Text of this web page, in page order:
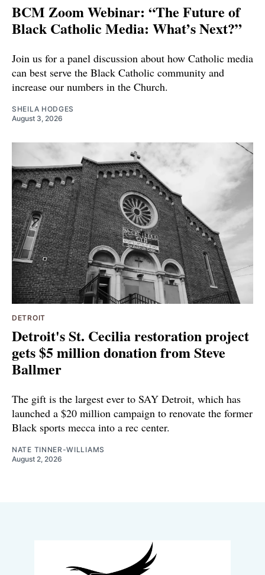
BCM Zoom Webinar: “The Future of
Black Catholic Media: What’s Next?”
Join us for a panel discussion about how Catholic media
can best serve the Black Catholic community and
increase our numbers in the Church.
SHEILA HODGES
August 3, 2026
DETROIT
Detroit's St. Cecilia restoration project
gets $5 million donation from Steve
Ballmer
The gift is the largest ever to SAY Detroit, which has
launched a $20 million campaign to renovate the former
Black sports mecca into a rec center.
NATE TINNER-WILLIAMS
August 2, 2026